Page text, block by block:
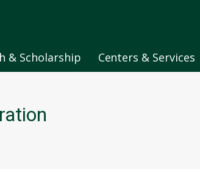
& Scholarship Centers & Services